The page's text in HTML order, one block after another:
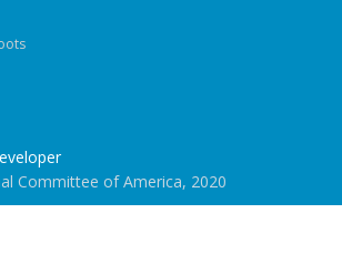
Committee of America, 2020